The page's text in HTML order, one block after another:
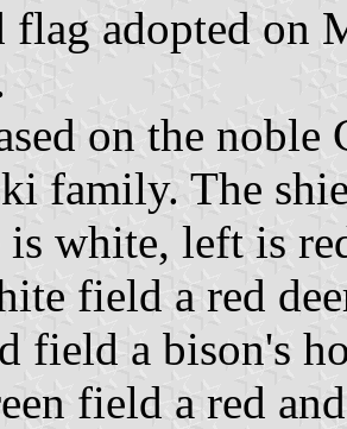
flag adopted on
on the noble
family. The
white, left is
field a red
field a bison's
field a red